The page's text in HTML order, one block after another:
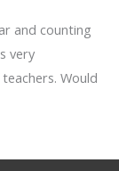
and counting
very
Would